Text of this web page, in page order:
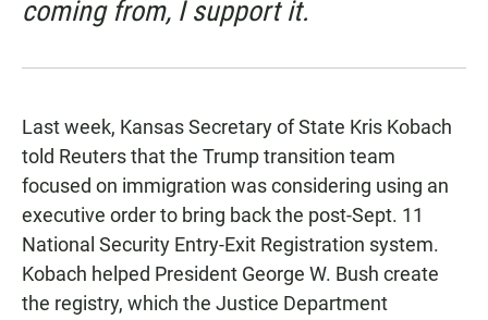
coming from, I support it.
Last week, Kansas Secretary of State Kris Kobach
told Reuters that the Trump transition team
focused on immigration was considering using an
executive order to bring back the post-Sept. 11
National Security Entry-Exit Registration system.
Kobach helped President George W. Bush create
the registry, which the Justice Department